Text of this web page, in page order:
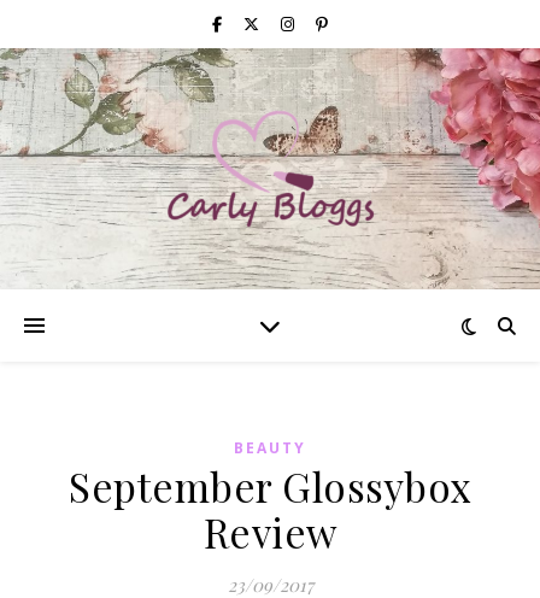
BEAUTY
September Glossybox
Review
23/09/2017